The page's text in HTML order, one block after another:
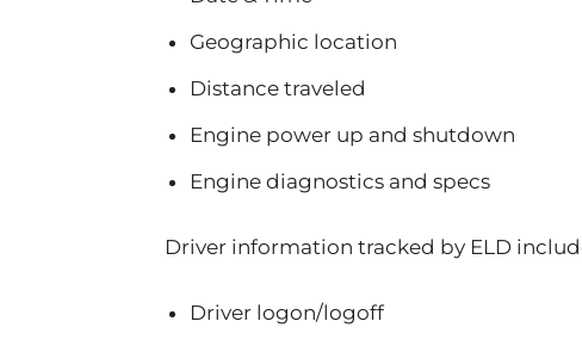
Geographic location
Distance traveled
Engine power up and shutdown
Engine diagnostics and specs
Driver information tracked by ELD
Driver logon/logoff